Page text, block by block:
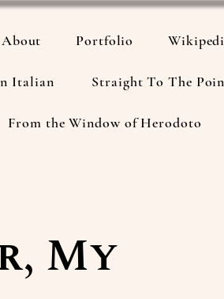
About Portfolio
Italian Straight To The
From the Window of Herodoto
My